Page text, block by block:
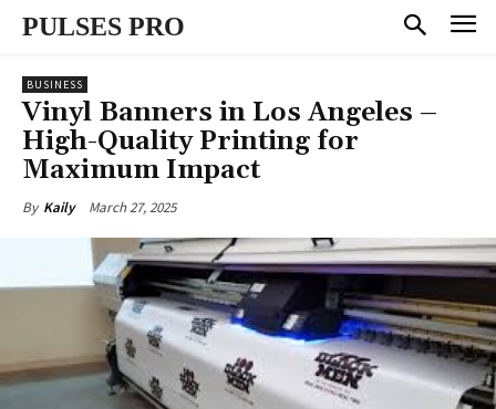
PULSES PRO
BUSINESS
Vinyl Banners in Los Angeles –
High-Quality Printing for
Maximum Impact
By Kaily March 27, 2025